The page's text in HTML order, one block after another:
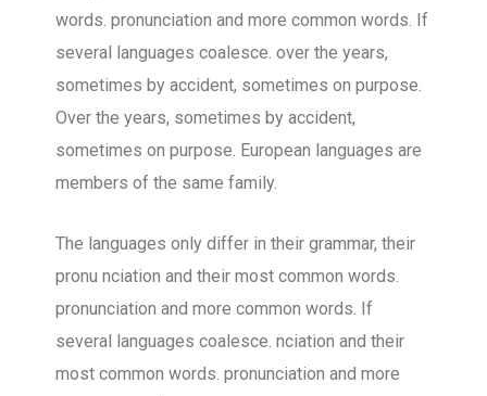
words. pronunciation and more common words. If
several languages coalesce. over the years,
sometimes by accident, sometimes on purpose.
Over the years, sometimes by accident,
sometimes on purpose. European languages are
members of the same family.
The languages only differ in their grammar, their
pronu nciation and their most common words.
pronunciation and more common words. If
several languages coalesce. nciation and their
most common words. pronunciation and more